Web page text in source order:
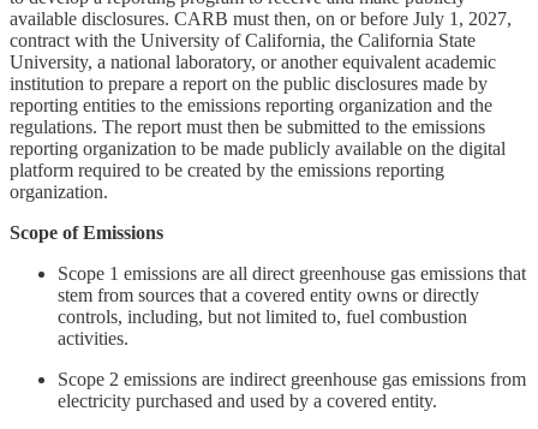
available disclosures. CARB must then, on or before July 1, 2027,
contract with the University of California, the California State
University, a national laboratory, or another equivalent academic
institution to prepare a report on the public disclosures made by
reporting entities to the emissions reporting organization and the
regulations. The report must then be submitted to the emissions
reporting organization to be made publicly available on the digital
platform required to be created by the emissions reporting
organization.
Scope of Emissions
Scope 1 emissions are all direct greenhouse gas emissions that
stem from sources that a covered entity owns or directly
controls, including, but not limited to, fuel combustion
activities.
Scope 2 emissions are indirect greenhouse gas emissions from
electricity purchased and used by a covered entity.